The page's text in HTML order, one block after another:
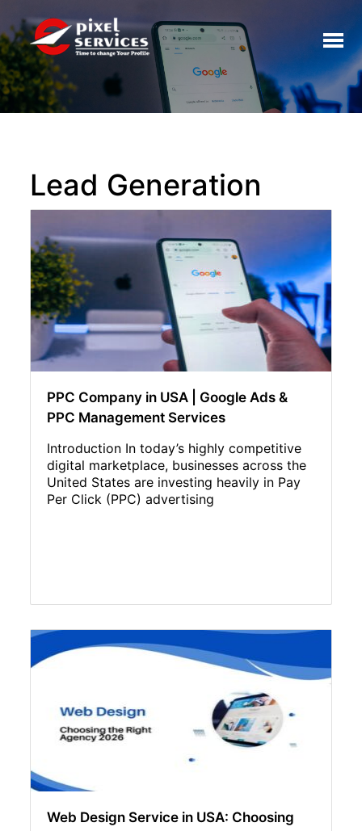
Lead Generation
PPC Company in USA | Google Ads &
PPC Management Services
Introduction In today’s highly competitive
digital marketplace, businesses across the
United States are investing heavily in Pay
Per Click (PPC) advertising
Web Design Service in USA: Choosing